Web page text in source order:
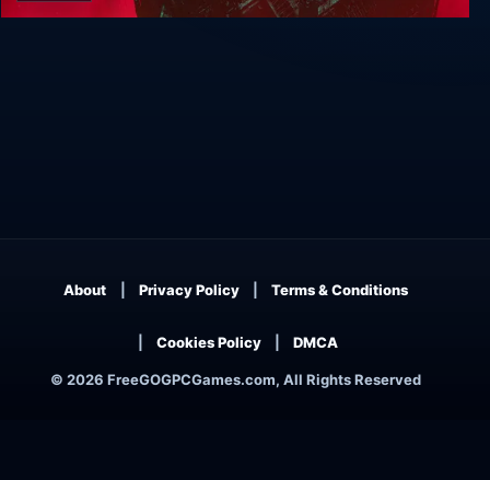
© 2026 FreeGOGPCGames.com, All Rights Reserved
About Privacy Policy Terms & Conditions
Cookies Policy DMCA